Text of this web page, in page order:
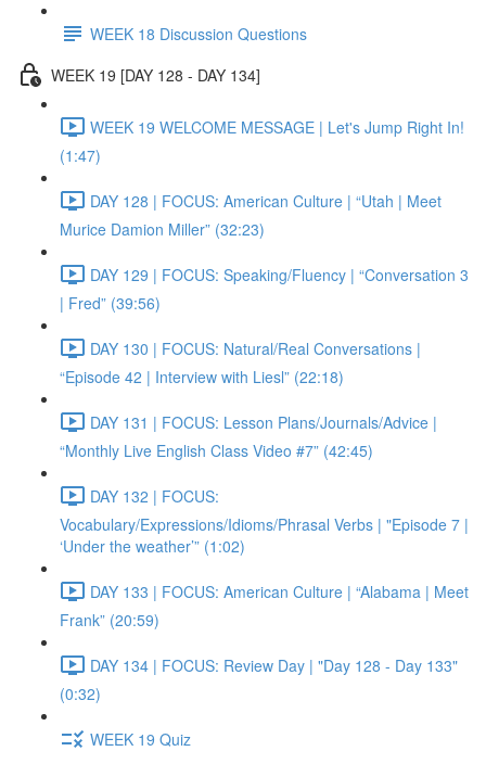
WEEK 18 Discussion Questions
WEEK 19 [DAY 128 - DAY 134]
WEEK 19 WELCOME MESSAGE | Let's Jump Right In!
(1:47)
DAY 128 | FOCUS: American Culture | “Utah | Meet
Murice Damion Miller” (32:23)
DAY 129 | FOCUS: Speaking/Fluency | “Conversation 3
| Fred” (39:56)
DAY 130 | FOCUS: Natural/Real Conversations |
“Episode 42 | Interview with Liesl” (22:18)
DAY 131 | FOCUS: Lesson Plans/Journals/Advice |
“Monthly Live English Class Video #7” (42:45)
DAY 132 | FOCUS:
Vocabulary/Expressions/Idioms/Phrasal Verbs | "Episode 7 |
‘Under the weather’” (1:02)
DAY 133 | FOCUS: American Culture | “Alabama | Meet
Frank” (20:59)
DAY 134 | FOCUS: Review Day | "Day 128 - Day 133"
(0:32)
WEEK 19 Quiz